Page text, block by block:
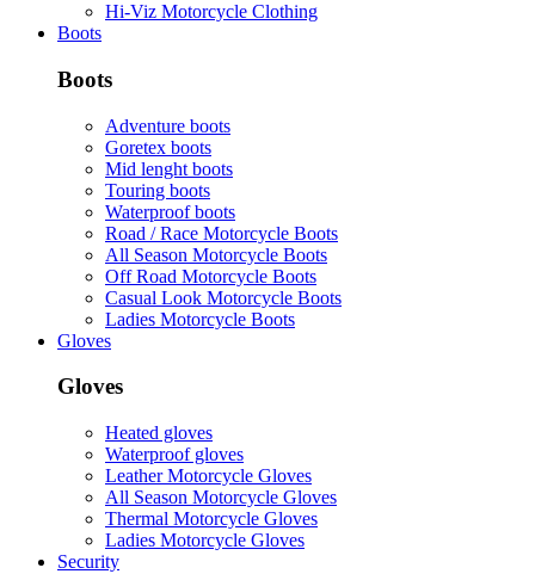
Hi-Viz Motorcycle Clothing
Boots
Boots
Adventure boots
Goretex boots
Mid lenght boots
Touring boots
Waterproof boots
Road / Race Motorcycle Boots
All Season Motorcycle Boots
Off Road Motorcycle Boots
Casual Look Motorcycle Boots
Ladies Motorcycle Boots
Gloves
Gloves
Heated gloves
Waterproof gloves
Leather Motorcycle Gloves
All Season Motorcycle Gloves
Thermal Motorcycle Gloves
Ladies Motorcycle Gloves
Security